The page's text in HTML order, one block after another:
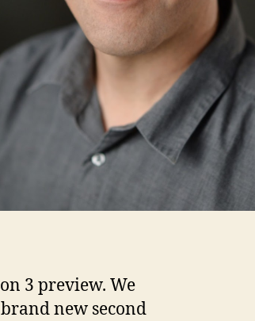
3 preview. We
new second